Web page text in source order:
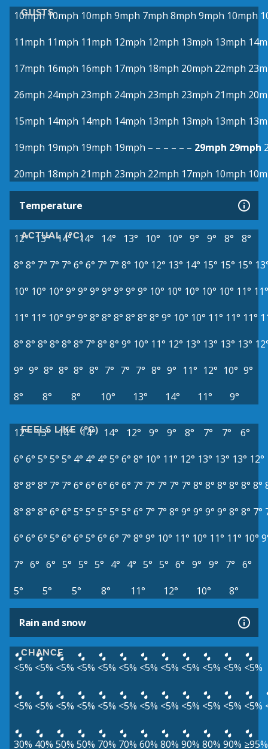
GUSTS
10mph 10mph 10mph 9mph 7mph 8mph 9mph 10mph
11mph 11mph 11mph 12mph 12mph 13mph 13mph
17mph 16mph 16mph 17mph 18mph 20mph 22mph
26mph 24mph 23mph 24mph 23mph 23mph 21mph
15mph 14mph 14mph 14mph 13mph 13mph 13mph
19mph 19mph 19mph 19mph – – – – – – 29mph 29mph
20mph 18mph 21mph 23mph 22mph 17mph 10mph
Temperature
ACTUAL (°C)
12° 13° 14° 14° 14° 13° 10° 10° 9° 9° 8°
8°
8° 8° 7° 7° 7° 6° 6° 7° 7° 8° 10° 12° 13° 14° 15° 15° 15°
10° 10° 10° 9° 9° 9° 9° 9° 9° 9° 10° 10° 10° 10° 10° 11° 11°
11° 11° 10° 9° 9° 8° 8° 8° 8° 8° 8° 9° 10° 10° 11° 11° 11°
8° 8° 8° 8° 8° 8° 7° 8° 8° 9° 10° 11° 12° 13° 13° 13° 13°
9° 9° 8° 8° 8° 8° 7° 7° 7° 8° 9° 11° 12° 10° 9°
8°
8° 8° 10° 13° 14° 11° 9°
FEELS LIKE (°C)
12° 13° 14° 14° 14° 12° 9° 9° 8° 7° 7°
6°
6° 6° 5° 5° 5° 4° 4° 4° 5° 6° 8° 10° 11° 12° 13° 13° 13° 12°
8° 8° 8° 7° 7° 6° 6° 6° 6° 6° 7° 7° 7° 7° 7° 8° 8° 8° 8° 8° 8°
8° 8° 8° 6° 6° 5° 5° 5° 5° 5° 6° 7° 7° 8° 9° 9° 9° 9° 8° 8° 7°
6° 6° 6° 5° 6° 6° 5° 6° 6° 7° 8° 9° 10° 11° 10° 11° 11° 10°
7° 6° 6° 5° 5° 5° 4° 4° 5° 5° 6° 9° 9° 7° 6°
5°
5° 5° 8° 11° 12° 10° 8°
Rain and snow
CHANCE
<5% <5% <5% <5% <5% <5% <5% <5% <5% <5% <5% <5%
<5% <5% <5% <5% <5% <5% <5% <5% <5% <5% <5% <5%
30% 40% 50% 50% 70% 70% 60% 80% 90% 80% 90% ≥95%